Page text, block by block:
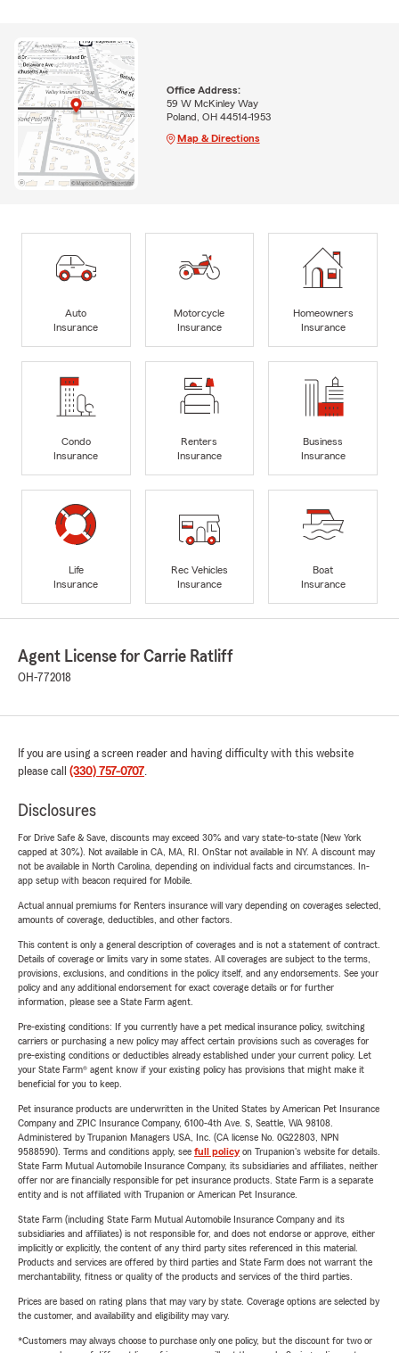
Office Address:
59 W McKinley Way
Poland, OH 44514-1953
Map & Directions
Auto
Insurance
Motorcycle
Insurance
Homeowners
Insurance
Condo
Insurance
Renters
Insurance
Business
Insurance
Life
Insurance
Rec Vehicles
Insurance
Boat
Insurance
Agent License for Carrie Ratliff
OH-772018
If you are using a screen reader and having difficulty with this website
please call (330) 757-0707.
Disclosures
For Drive Safe & Save, discounts may exceed 30% and vary state-to-state (New York
capped at 30%). Not available in CA, MA, RI. OnStar not available in NY. A discount may
not be available in North Carolina, depending on individual facts and circumstances. In-
app setup with beacon required for Mobile.
Actual annual premiums for Renters insurance will vary depending on coverages selected,
amounts of coverage, deductibles, and other factors.
This content is only a general description of coverages and is not a statement of contract.
Details of coverage or limits vary in some states. All coverages are subject to the terms,
provisions, exclusions, and conditions in the policy itself, and any endorsements. See your
policy and any additional endorsement for exact coverage details or for further
information, please see a State Farm agent.
Pre-existing conditions: If you currently have a pet medical insurance policy, switching
carriers or purchasing a new policy may affect certain provisions such as coverages for
pre-existing conditions or deductibles already established under your current policy. Let
your State Farm® agent know if your existing policy has provisions that might make it
beneficial for you to keep.
Pet insurance products are underwritten in the United States by American Pet Insurance
Company and ZPIC Insurance Company, 6100-4th Ave. S, Seattle, WA 98108.
Administered by Trupanion Managers USA, Inc. (CA license No. 0G22803, NPN
9588590). Terms and conditions apply, see full policyon Trupanion's website for details.
State Farm Mutual Automobile Insurance Company, its subsidiaries and affiliates, neither
offer nor are financially responsible for pet insurance products. State Farm is a separate
entity and is not affiliated with Trupanion or American Pet Insurance.
State Farm (including State Farm Mutual Automobile Insurance Company and its
subsidiaries and affiliates) is not responsible for, and does not endorse or approve, either
implicitly or explicitly, the content of any third party sites referenced in this material.
Products and services are offered by third parties and State Farm does not warrant the
merchantability, fitness or quality of the products and services of the third parties.
Prices are based on rating plans that may vary by state. Coverage options are selected by
the customer, and availability and eligibility may vary.
*Customers may always choose to purchase only one policy, but the discount for two or